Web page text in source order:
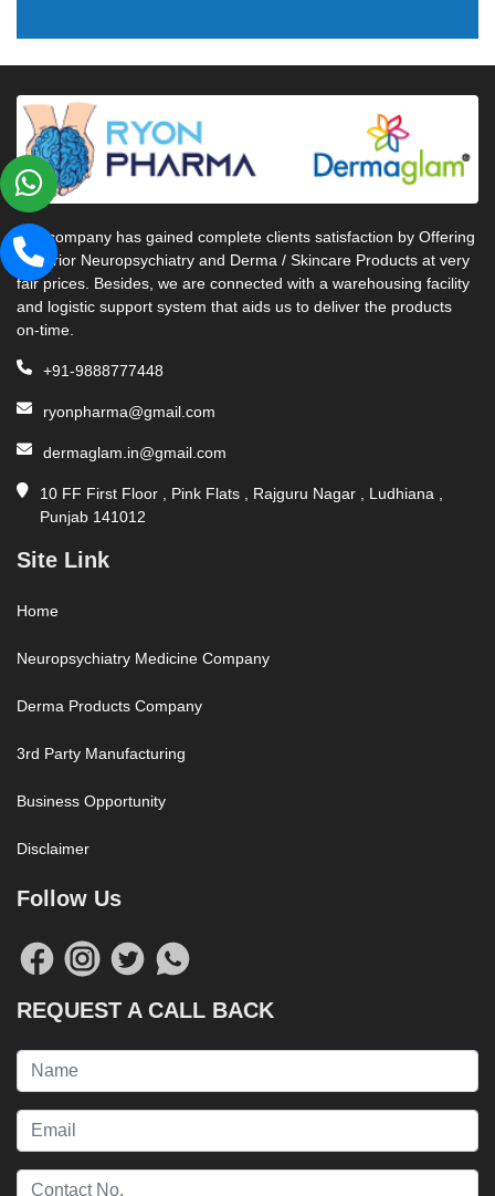
Our company has gained complete clients satisfaction by Offering
Superior Neuropsychiatry and Derma / Skincare Products at very
fair prices. Besides, we are connected with a warehousing facility
and logistic support system that aids us to deliver the products
on-time.
+91-9888777448
ryonpharma@gmail.com
dermaglam.in@gmail.com
10 FF First Floor , Pink Flats , Rajguru Nagar , Ludhiana ,
Punjab 141012
Site Link
Home
Neuropsychiatry Medicine Company
Derma Products Company
3rd Party Manufacturing
Business Opportunity
Disclaimer
Follow Us
REQUEST A CALL BACK